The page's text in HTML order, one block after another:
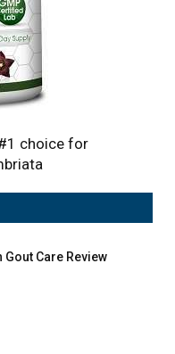
choice for
Care Review